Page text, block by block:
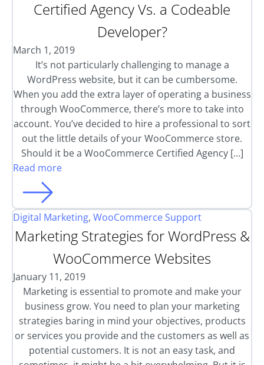
Certified Agency Vs. a Codeable
Developer?
March 1, 2019
It’s not particularly challenging to manage a
WordPress website, but it can be cumbersome.
When you add the extra layer of operating a business
through WooCommerce, there’s more to take into
account. You’ve decided to hire a professional to sort
out the little details of your WooCommerce store.
Should it be a WooCommerce Certified Agency […]
Read more
Digital Marketing, WooCommerce Support
Marketing Strategies for WordPress &
WooCommerce Websites
January 11, 2019
Marketing is essential to promote and make your
business grow. You need to plan your marketing
strategies baring in mind your objectives, products
or services you provide and the customers as well as
potential customers. It is not an easy task, and